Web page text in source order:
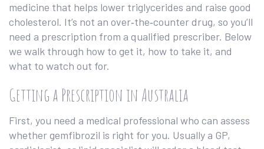
medicine that helps lower triglycerides and raise good
cholesterol. It’s not an over‑the‑counter drug, so you’ll
need a prescription from a qualified prescriber. Below
we walk through how to get it, how to take it, and
what to watch out for.
Getting a Prescription in Australia
First, you need a medical professional who can assess
whether gemfibrozil is right for you. Usually a GP,